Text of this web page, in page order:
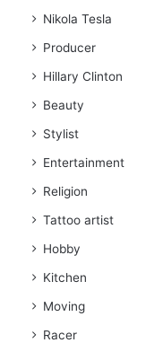
Nikola Tesla
Producer
Hillary Clinton
Beauty
Stylist
Entertainment
Religion
Tattoo artist
Hobby
Kitchen
Moving
Racer